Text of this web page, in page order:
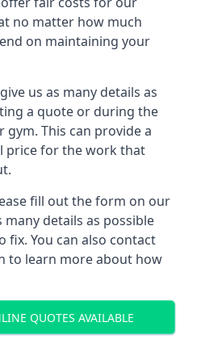
no matter how much
on maintaining your
us as many details as
a quote or during the
gym. This can provide a
price for the work that
fill out the form on our
many details as possible
fix. You can also contact
to learn more about how
QUOTES AVAILABLE